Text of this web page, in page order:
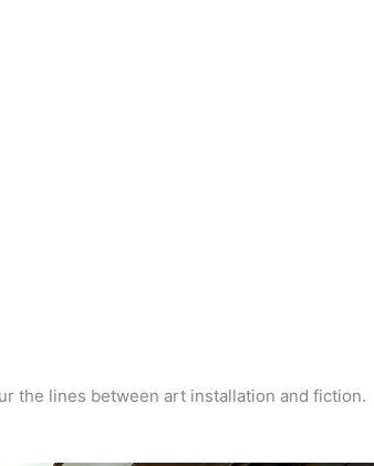
the lines between art installation and fiction.